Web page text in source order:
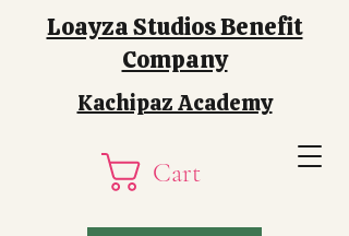
Cart
Loayza Studios Benefit
Company
Kachipaz Academy